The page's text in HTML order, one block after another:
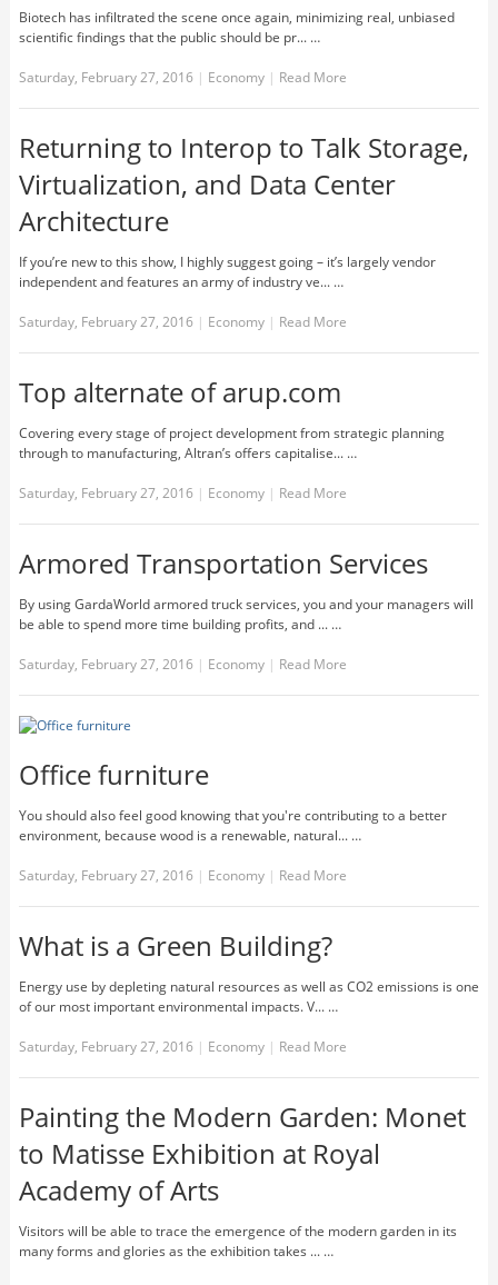
Biotech has infiltrated the scene once again, minimizing real, unbiased
scientific findings that the public should be pr... …
Saturday, February 27, 2016 | Economy | Read More
Returning to Interop to Talk Storage,
Virtualization, and Data Center
Architecture
If you’re new to this show, I highly suggest going – it’s largely vendor
independent and features an army of industry ve... …
Saturday, February 27, 2016 | Economy | Read More
Top alternate of arup.com
Covering every stage of project development from strategic planning
through to manufacturing, Altran’s offers capitalise... …
Saturday, February 27, 2016 | Economy | Read More
Armored Transportation Services
By using GardaWorld armored truck services, you and your managers will
be able to spend more time building profits, and ... …
Saturday, February 27, 2016 | Economy | Read More
Office furniture
You should also feel good knowing that you're contributing to a better
environment, because wood is a renewable, natural... …
Saturday, February 27, 2016 | Economy | Read More
What is a Green Building?
Energy use by depleting natural resources as well as CO2 emissions is one
of our most important environmental impacts. V... …
Saturday, February 27, 2016 | Economy | Read More
Painting the Modern Garden: Monet
to Matisse Exhibition at Royal
Academy of Arts
Visitors will be able to trace the emergence of the modern garden in its
many forms and glories as the exhibition takes ... …